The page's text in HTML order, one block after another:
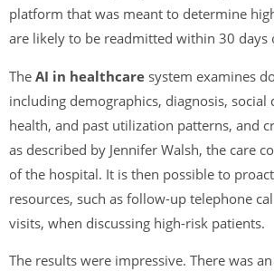
platform that was meant to determine
are likely to be readmitted within 30 days
The AI in healthcare system examines
including demographics, diagnosis,
health, and past utilization patterns, and
as described by Jennifer Walsh, the care
of the hospital. It is then possible to
resources, such as follow-up telephone
visits, when discussing high-risk patients.
The results were impressive. There was